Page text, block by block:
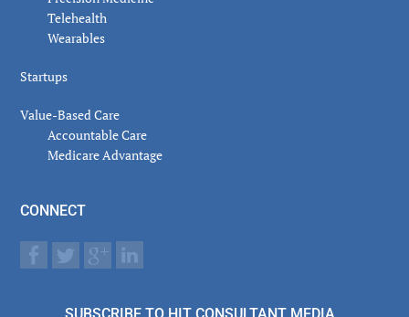
Telehealth
Wearables
Startups
Value-Based Care
Accountable Care
Medicare Advantage
CONNECT